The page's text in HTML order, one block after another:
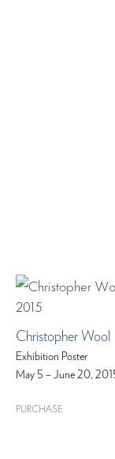
Christopher Wool
Exhibition Poster
May 5 – June 20,
PURCHASE